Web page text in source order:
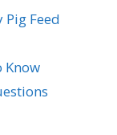
Pig Feed
Know